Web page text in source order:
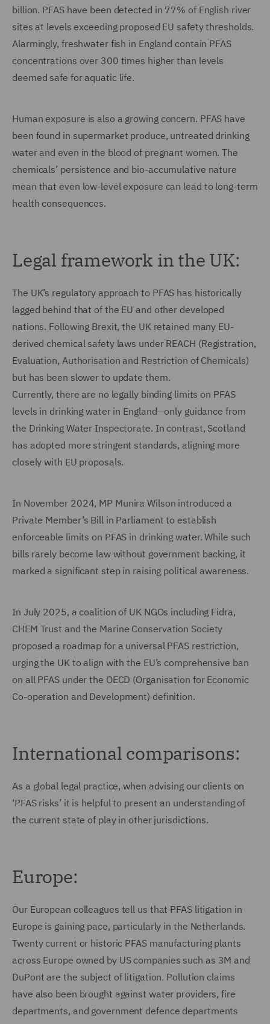
billion. PFAS have been detected in 77% of English river
sites at levels exceeding proposed EU safety thresholds.
Alarmingly, freshwater fish in England contain PFAS
concentrations over 300 times higher than levels
deemed safe for aquatic life.
Human exposure is also a growing concern. PFAS have
been found in supermarket produce, untreated drinking
water and even in the blood of pregnant women. The
chemicals’ persistence and bio-accumulative nature
mean that even low-level exposure can lead to long-term
health consequences.
Legal framework in the UK:
The UK’s regulatory approach to PFAS has historically
lagged behind that of the EU and other developed
nations. Following Brexit, the UK retained many EU-
derived chemical safety laws under REACH (Registration,
Evaluation, Authorisation and Restriction of Chemicals)
but has been slower to update them.
Currently, there are no legally binding limits on PFAS
levels in drinking water in England—only guidance from
the Drinking Water Inspectorate. In contrast, Scotland
has adopted more stringent standards, aligning more
closely with EU proposals.
In November 2024, MP Munira Wilson introduced a
Private Member’s Bill in Parliament to establish
enforceable limits on PFAS in drinking water. While such
bills rarely become law without government backing, it
marked a significant step in raising political awareness.
In July 2025, a coalition of UK NGOs including Fidra,
CHEM Trust and the Marine Conservation Society
proposed a roadmap for a universal PFAS restriction,
urging the UK to align with the EU’s comprehensive ban
on all PFAS under the OECD (Organisation for Economic
Co-operation and Development) definition.
International comparisons:
As a global legal practice, when advising our clients on
‘PFAS risks’ it is helpful to present an understanding of
the current state of play in other jurisdictions.
Europe:
Our European colleagues tell us that PFAS litigation in
Europe is gaining pace, particularly in the Netherlands.
Twenty current or historic PFAS manufacturing plants
across Europe owned by US companies such as 3M and
DuPont are the subject of litigation. Pollution claims
have also been brought against water providers, fire
departments, and government defence departments